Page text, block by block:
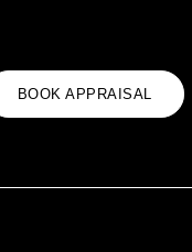
BOOK APPRAISAL